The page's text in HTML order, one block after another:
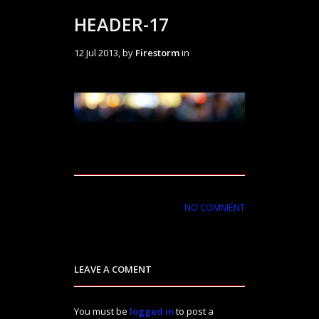
HEADER-17
12 Jul 2013, by Firestormin
NO COMMENT
LEAVE A COMENT
You must be logged in to post a